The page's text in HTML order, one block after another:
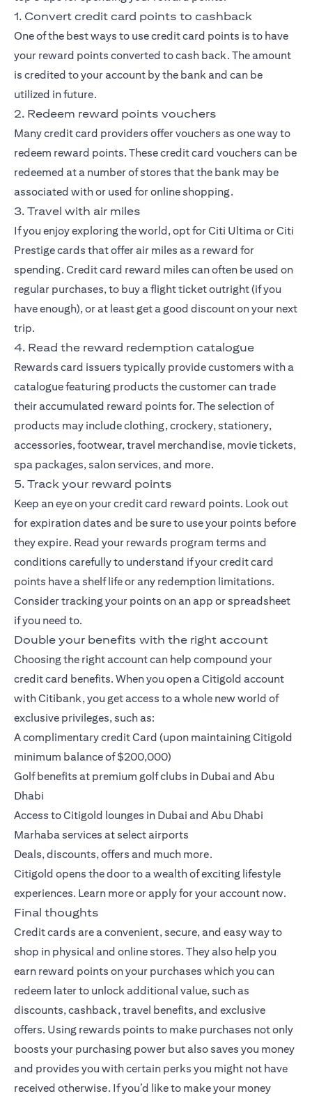
1. Convert credit card points to cashback
One of the best ways to use credit card points is to have
your reward points converted to cash back. The amount
is credited to your account by the bank and can be
utilized in future.
2. Redeem reward points vouchers
Many credit card providers offer vouchers as one way to
redeem reward points. These credit card vouchers can be
redeemed at a number of stores that the bank may be
associated with or used for online shopping.
3. Travel with air miles
If you enjoy exploring the world, opt forCiti UltimaorCiti
Prestigecards that offer air miles as a reward for
spending. Credit card reward miles can often be used on
regular purchases, to buy a flight ticket outright (if you
have enough), or at least get a good discount on your next
trip.
4. Read the reward redemption catalogue
Rewards card issuers typically provide customers with a
catalogue featuring products the customer can trade
their accumulated reward points for. The selection of
products may include clothing, crockery, stationery,
accessories, footwear, travel merchandise, movie tickets,
spa packages, salon services, and more.
5. Track your reward points
Keep an eye on your credit card reward points. Look out
for expiration dates and be sure to use your points before
they expire. Read your rewards program terms and
conditions carefully to understand if your credit card
points have a shelf life or any redemption limitations.
Consider tracking your points on an app or spreadsheet
if you need to.
Double your benefits with the right account
Choosing the right account can help compound your
credit card benefits. When you open aCitigold account
with Citibank, you get access to a whole new world of
exclusive privileges, such as:
A complimentary credit Card (upon maintaining Citigold
minimum balance of $200,000)
Golf benefits at premium golf clubs in Dubai and Abu
Dhabi
Access to Citigold lounges in Dubai and Abu Dhabi
Marhaba services at select airports
Deals, discounts, offers and much more.
Citigold opens the door to a wealth of exciting lifestyle
experiences. Learn moreorapplyfor your account now.
Final thoughts
Credit cards are a convenient, secure, and easy way to
shop in physical and online stores. They also help you
earn reward points on your purchases which you can
redeem later to unlock additional value, such as
discounts, cashback, travel benefits, and exclusive
offers. Using rewards points to make purchases not only
boosts your purchasing power but also saves you money
and provides you with certain perks you might not have
received otherwise. If you’d like to make your money